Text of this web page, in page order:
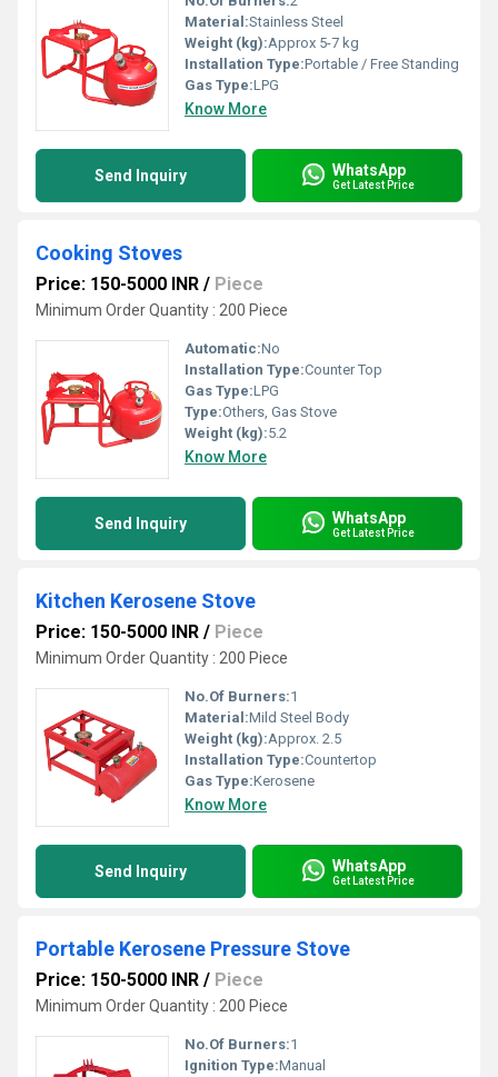
Material:Stainless Steel
Weight (kg):Approx 5-7 kg
Installation Type:Portable / Free Standing
Gas Type:LPG
Know More
Send Inquiry WhatsApp
Get Latest Price
Cooking Stoves
Price: 150-5000 INR / Piece
Minimum Order Quantity : 200 Piece
Automatic:No
Installation Type:Counter Top
Gas Type:LPG
Type:Others, Gas Stove
Weight (kg):5.2
Know More
Send Inquiry WhatsApp
Get Latest Price
Kitchen Kerosene Stove
Price: 150-5000 INR / Piece
Minimum Order Quantity : 200 Piece
No.Of Burners:1
Material:Mild Steel Body
Weight (kg):Approx. 2.5
Installation Type:Countertop
Gas Type:Kerosene
Know More
Send Inquiry WhatsApp
Get Latest Price
Portable Kerosene Pressure Stove
Price: 150-5000 INR / Piece
Minimum Order Quantity : 200 Piece
No.Of Burners:1
Ignition Type:Manual